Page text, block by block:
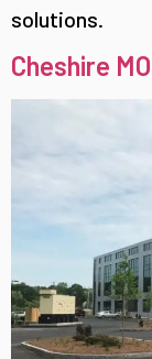
solutions.
Cheshire